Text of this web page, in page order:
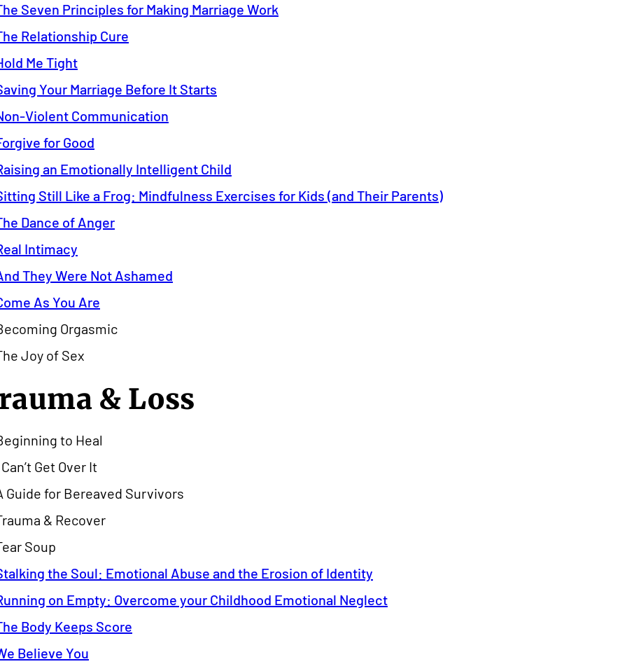
Seven Principles for Making Marriage Work
Relationship Cure
Me Tight
Your Marriage Before It Starts
Violent Communication
for Good
an Emotionally Intelligent Child
Still Like a Frog: Mindfulness Exercises for Kids (and Their Parents)
Dance of Anger
Intimacy
They Were Not Ashamed
As You Are
Orgasmic
Joy of Sex
& Loss
to Heal
Get Over It
Guide for Bereaved Survivors
& Recover
Soup
the Soul: Emotional Abuse and the Erosion of Identity
on Empty: Overcome your Childhood Emotional Neglect
Body Keeps Score
Believe You